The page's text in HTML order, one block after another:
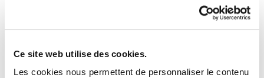
Ce site web utilise des cookies.
Les cookies nous permettent de personnaliser le contenu
will be on site to
welcome you, show you around the boats, and
assist you with your sailing project.
MOTORISATION